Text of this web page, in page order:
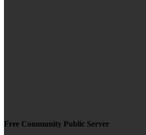
Free Community Public Server